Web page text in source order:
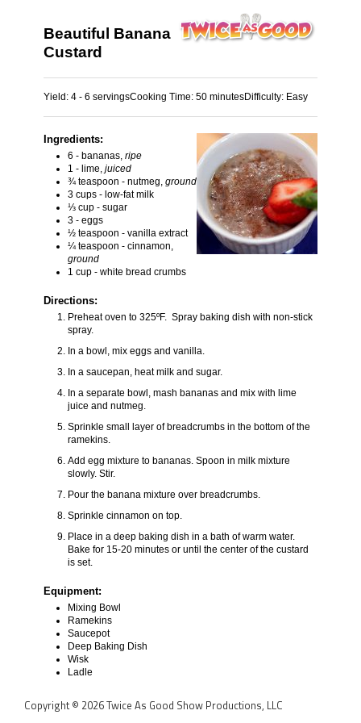
Beautiful Banana
Custard
Yield: 4 - 6 servingsCooking Time: 50 minutesDifficulty: Easy
Ingredients:
6 - bananas, ripe
1 - lime, juiced
¾ teaspoon - nutmeg, ground
3 cups - low-fat milk
⅓ cup - sugar
3 - eggs
½ teaspoon - vanilla extract
¼ teaspoon - cinnamon,
ground
1 cup - white bread crumbs
Directions:
Preheat oven to 325ºF. Spray baking dish with non-stick
spray.
In a bowl, mix eggs and vanilla.
In a saucepan, heat milk and sugar.
In a separate bowl, mash bananas and mix with lime
juice and nutmeg.
Sprinkle small layer of breadcrumbs in the bottom of the
ramekins.
Add egg mixture to bananas. Spoon in milk mixture
slowly. Stir.
Pour the banana mixture over breadcrumbs.
Sprinkle cinnamon on top.
Place in a deep baking dish in a bath of warm water.
Bake for 15-20 minutes or until the center of the custard
is set.
Equipment:
Mixing Bowl
Ramekins
Saucepot
Deep Baking Dish
Wisk
Ladle
Copyright © 2026 Twice As Good Show Productions, LLC